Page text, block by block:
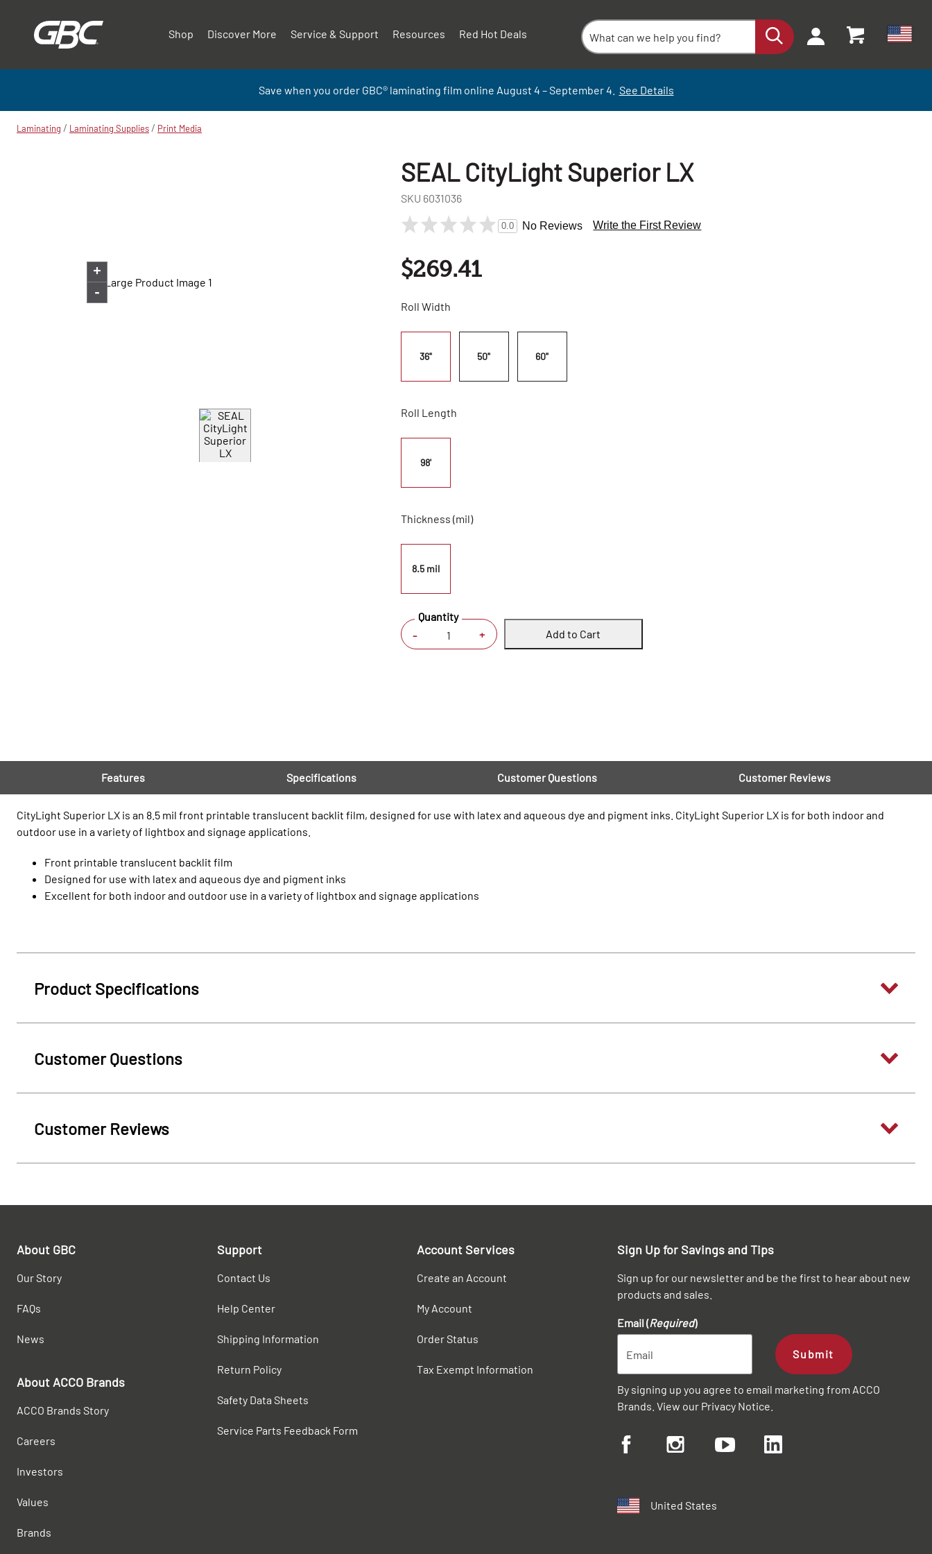
Shop Discover More Service & Support Resources Red Hot Deals
Save when you order GBC®laminating film online August 4 – September4. See Details
Laminating / Laminating Supplies / Print Media
+
-
SEAL CityLight Superior LX
SKU 6031036
0.0 No Reviews Write the First Review
$269.41
Roll Width
36" 50" 60"
Roll Length
98'
Thickness (mil)
8.5 mil
- +
Quantity
Add to Cart
Features Specifications Customer Questions Customer Reviews
CityLight Superior LX is an 8.5 mil front printable translucent backlit film, designed for use with latex and aqueous dye and pigment inks. CityLight Superior LX is for both indoor and
outdoor use in a variety of lightbox and signage applications.
Front printable translucent backlit film
Designed for use with latex and aqueous dye and pigment inks
Excellent for both indoor and outdoor use in a variety of lightbox and signage applications
Product Specifications
Customer Questions
Customer Reviews
About GBC
Our Story
FAQs
News
About ACCO Brands
ACCO Brands Story
Careers
Investors
Values
Brands
Support
Contact Us
Help Center
Shipping Information
Return Policy
Safety Data Sheets
Service Parts Feedback Form
Account Services
Create an Account
My Account
Order Status
Tax Exempt Information
Sign Up for Savings and Tips
Sign up for our newsletter and be the first to hear about new
products and sales.
Email (Required)
Submit
By signing up you agree to email marketing from ACCO
Brands. View our Privacy Notice
United States